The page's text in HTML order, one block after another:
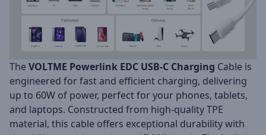
The VOLTME Powerlink EDC USB-C Charging Cable is
engineered for fast and efficient charging, delivering
up to 60W of power, perfect for your phones, tablets,
and laptops. Constructed from high-quality TPE
material, this cable offers exceptional durability with